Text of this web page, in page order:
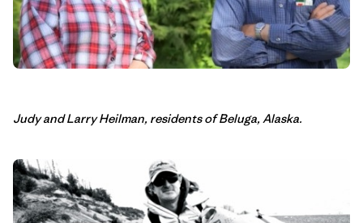
Judy and Larry Heilman, residents of Beluga, Alaska.